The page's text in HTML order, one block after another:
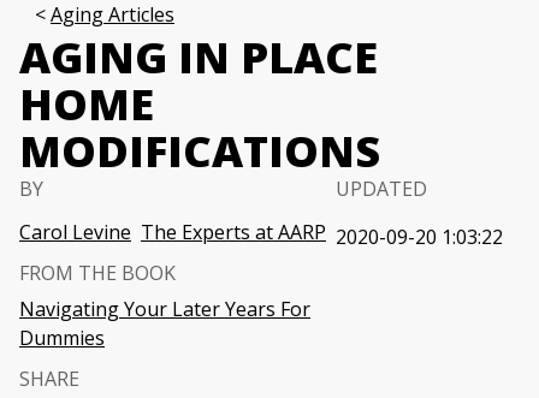
Aging Articles
AGING IN PLACE
HOME
MODIFICATIONS
BY
Carol Levine The Experts at AARP
UPDATED
2020-09-20 1:03:22
FROM THE BOOK
Navigating Your Later Years For
Dummies
SHARE